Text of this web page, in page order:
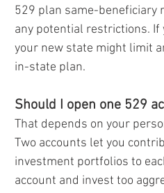
529 plan same-beneficiary
any potential restrictions.
your new state might limit
in-state plan.
Should I open one 529
That depends on your
Two accounts let you
investment portfolios to
account and invest too